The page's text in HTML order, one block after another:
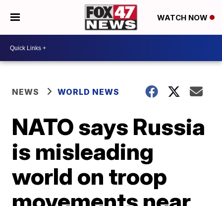
WATCH NOW
NEWS WORLD NEWS
NATO says Russia
is misleading
world on troop